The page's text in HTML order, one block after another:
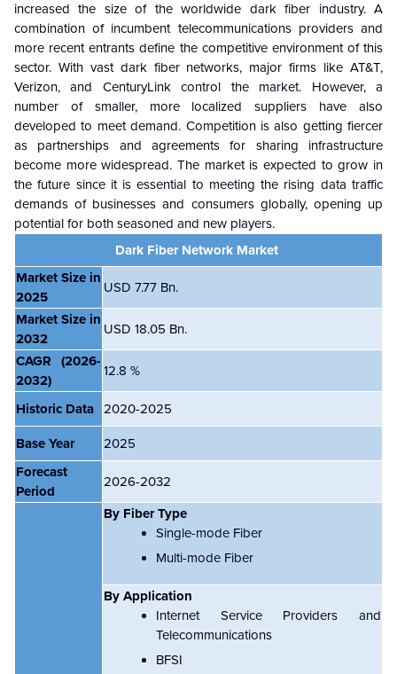
increased the size of the worldwide dark fiber industry. A
combination of incumbent telecommunications providers and
more recent entrants define the competitive environment of this
sector. With vast dark fiber networks, major firms like AT&T,
Verizon, and CenturyLink control the market. However, a
number of smaller, more localized suppliers have also
developed to meet demand. Competition is also getting fiercer
as partnerships and agreements for sharing infrastructure
become more widespread. The market is expected to grow in
the future since it is essential to meeting the rising data traffic
demands of businesses and consumers globally, opening up
potential for both seasoned and new players.
Dark Fiber Network Market
Market Size in
2025
USD 7.77 Bn.
Market Size in
2032
USD 18.05 Bn.
CAGR
(2026-
2032)
12.8 %
Historic Data 2020-2025
Base Year
2025
Forecast
Period
2026-2032
By Fiber Type
Single-mode Fiber
Multi-mode Fiber
By Application
Internet Service Providers and
Telecommunications
BFSI